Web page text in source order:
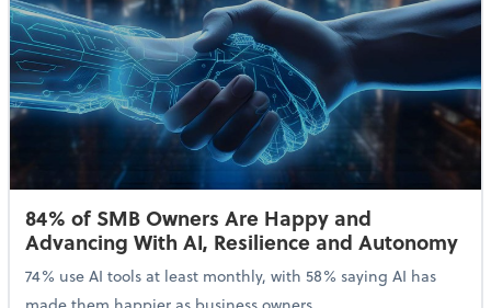
84% of SMB Owners Are Happy and
Advancing With AI, Resilience and Autonomy
74% use AI tools at least monthly, with 58% saying AI has